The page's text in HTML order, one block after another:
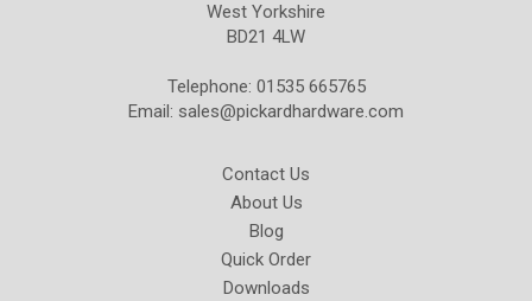
West Yorkshire
BD21 4LW
Telephone: 01535 665765
Email: sales@pickardhardware.com
Contact Us
About Us
Blog
Quick Order
Downloads